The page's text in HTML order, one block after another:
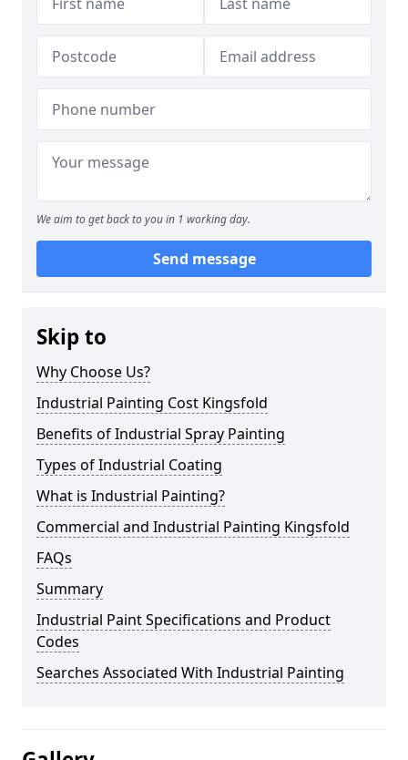
We aim to get back to you in 1 working day.
Send message
Skip to
Why Choose Us?
Industrial Painting Cost Kingsfold
Benefits of Industrial Spray Painting
Types of Industrial Coating
What is Industrial Painting?
Commercial and Industrial Painting Kingsfold
FAQs
Summary
Industrial Paint Specifications and Product
Codes
Searches Associated With Industrial Painting